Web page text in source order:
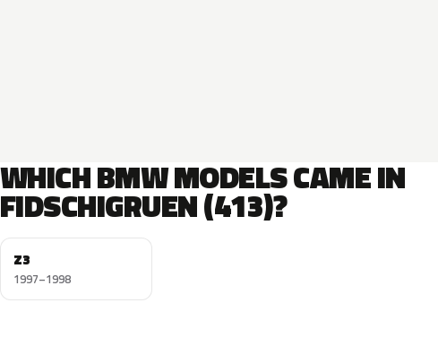
WHICH BMW MODELS CAME IN
FIDSCHIGRUEN (413)?
Z3
1997–1998